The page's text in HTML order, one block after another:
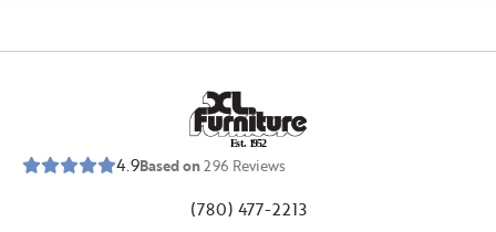
Est. 1952
4.9Based on296 Reviews
(780) 477-2213